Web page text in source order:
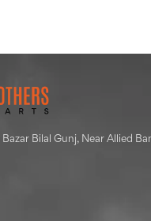
Bilal Gunj, Near Allied